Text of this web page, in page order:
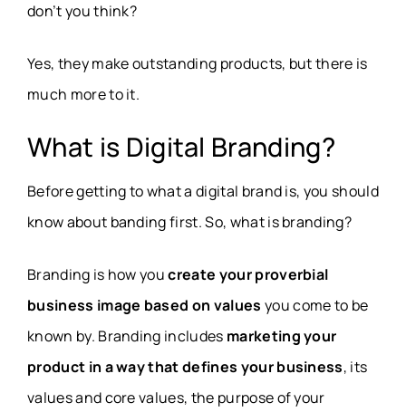
don’t you think?
Yes, they make outstanding products, but there is
much more to it.
What is Digital Branding?
Before getting to what a digital brand is, you should
know about banding first. So, what is branding?
Branding is how youcreate your proverbial
business image based on values you come to be
known by. Branding includes marketing your
product in a way that defines your business, its
values and core values, the purpose of your